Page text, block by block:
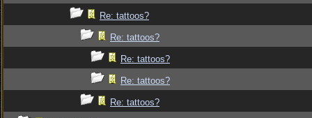
Re: tattoos?
Re: tattoos?
Re: tattoos?
Re: tattoos?
Re: tattoos?